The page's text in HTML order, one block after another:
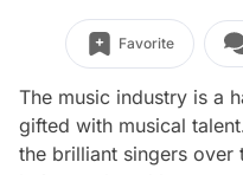
Favorite
The music industry is a
gifted with musical
the brilliant singers over